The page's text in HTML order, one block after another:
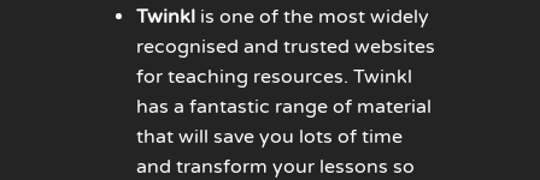
Twinklis one of the most widely
recognised and trusted websites
for teaching resources. Twinkl
has a fantastic range of material
that will save you lots of time
and transform your lessons so